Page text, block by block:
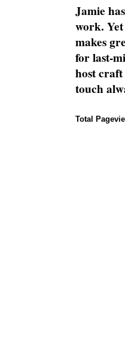
Jamie
work.
makes
for last-
host
touch
Total